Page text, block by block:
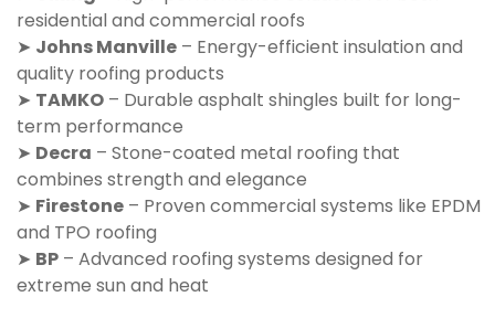
residential and commercial roofs
➤ Johns Manville – Energy-efficient insulation and
quality roofing products
➤ TAMKO – Durable asphalt shingles built for long-
term performance
➤ Decra – Stone-coated metal roofing that
combines strength and elegance
➤ Firestone – Proven commercial systems like EPDM
and TPO roofing
➤ BP – Advanced roofing systems designed for
extreme sun and heat